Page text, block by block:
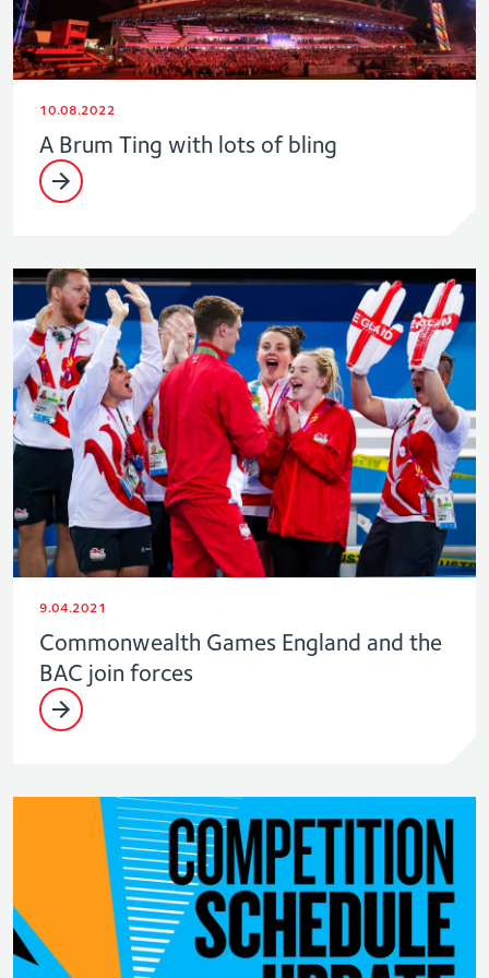
10.08.2022
A Brum Ting with lots of bling
9.04.2021
Commonwealth Games England and the
BAC join forces